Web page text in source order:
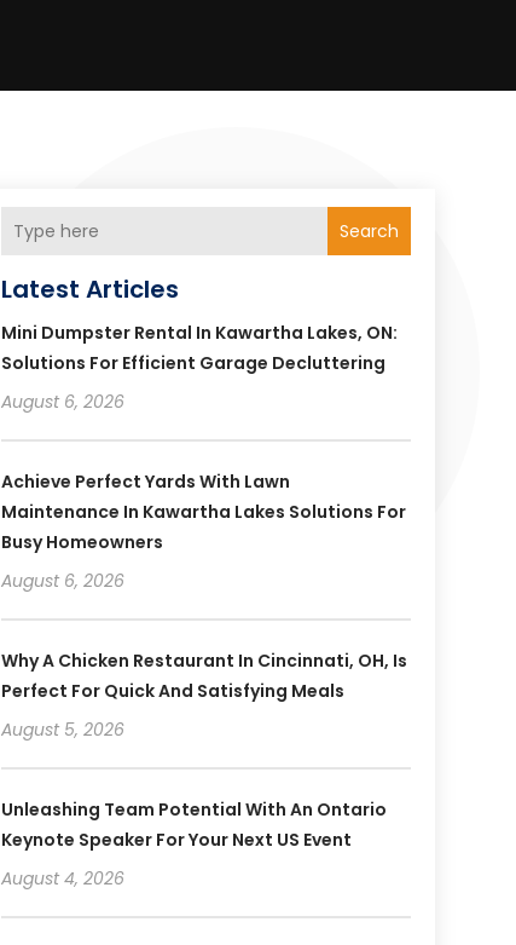
Search
Latest Articles
Mini Dumpster Rental In Kawartha Lakes, ON:
Solutions For Efficient Garage Decluttering
August 6, 2026
Achieve Perfect Yards With Lawn
Maintenance In Kawartha Lakes Solutions For
Busy Homeowners
August 6, 2026
Why A Chicken Restaurant In Cincinnati, OH, Is
Perfect For Quick And Satisfying Meals
August 5, 2026
Unleashing Team Potential With An Ontario
Keynote Speaker For Your Next US Event
August 4, 2026